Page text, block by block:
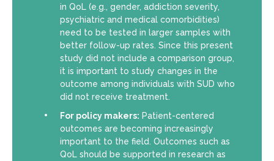
in QoL (e.g., gender, addiction severity,
psychiatric and medical comorbidities)
need to be tested in larger samples with
better follow-up rates. Since this present
study did not include a comparison group,
it is important to study changes in the
outcome among individuals with SUD who
did not receive treatment.
For policy makers: Patient-centered
outcomes are becoming increasingly
important to the field. Outcomes such as
QoL should be supported in research as